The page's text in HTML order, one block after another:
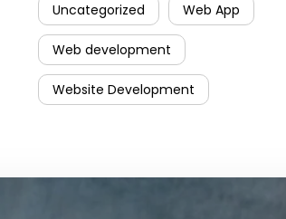
Uncategorized Web App
Web development
Website Development